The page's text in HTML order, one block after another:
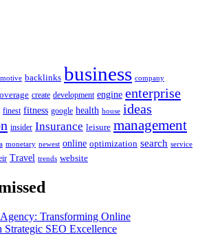
backlinks business company
create development engine enterprise
finest fitness google health house ideas
insider Insurance leisure management
monetary newest online optimization search service
Travel trends website